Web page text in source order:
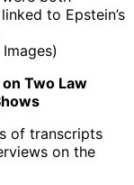
to Epstein’s
Two Law
of transcripts
on the